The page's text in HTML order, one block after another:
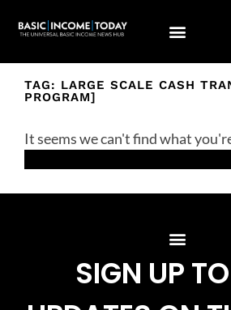
TAG: LARGE SCALE CASH
PROGRAM]
It seems we can't find what
SIGN UP